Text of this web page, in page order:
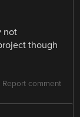
not
though
Report comment